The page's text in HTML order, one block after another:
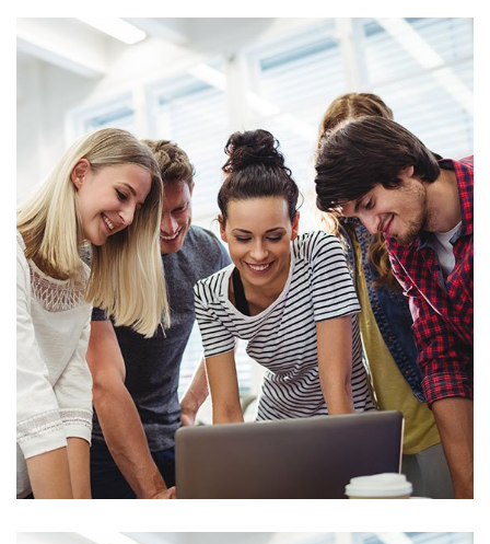
Marketing
Stock Market Analysis